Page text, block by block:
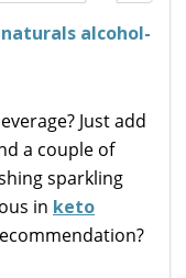
Just add
a couple of
sparkling
in keto